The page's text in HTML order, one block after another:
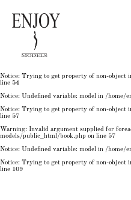
Notice: Trying to get property of non-object
50
: Undefined variable: model in
: Trying to get property of non-object
Notice: Trying to get property of non-object
line 54
Notice: Undefined variable: model in /home/
Notice: Trying to get property of non-object
line 57
Warning: Invalid argument supplied for
models/public_html/book.php on line 57
Notice: Undefined variable: model in /home/
Notice: Trying to get property of non-object
line 109